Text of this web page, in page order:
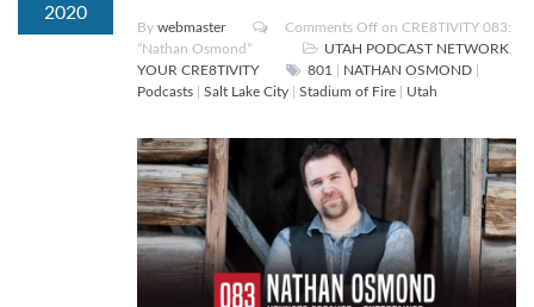
2020
By webmaster Comments Off on CRE8TIVITY 083:
“Nathan Osmond”
UTAH PODCAST NETWORK
YOUR CRE8TIVITY
801 NATHAN OSMOND
Podcasts
Salt Lake City Stadium of Fire Utah